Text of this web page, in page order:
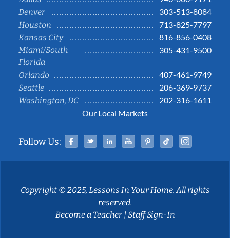
Denver
303-513-8084
Houston
713-825-7797
Kansas City
816-856-0408
Miami/South
Florida
305-431-9500
Orlando
407-461-9749
Seattle
206-369-9737
Washington, DC
202-316-1611
Our Local Markets
Follow Us: Facebook
TwitterLinked InYouTubePinterestTiktok
Copyright © 2025, Lessons In Your Home. All rights
reserved.
Become a Teacher|Staff Sign-In